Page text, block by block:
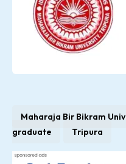
Maharaja Bir Bikram
graduate
Tripura